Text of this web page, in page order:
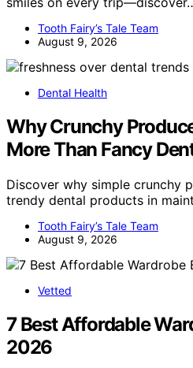
Tooth Fairy’s Tale Team
August 9, 2026
Dental Health
Why Crunchy
More Than Fancy
Discover why simple crunchy
trendy dental products in
Tooth Fairy’s Tale Team
August 9, 2026
Vetted
7 Best Affordable
2026